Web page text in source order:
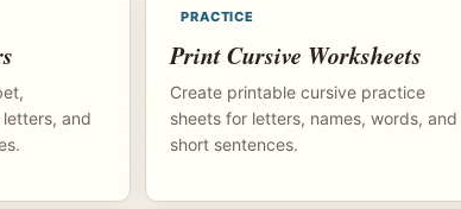
and
PRACTICE
Print Cursive Worksheets
Create printable cursive practice
sheets for letters, names, words, and
short sentences.